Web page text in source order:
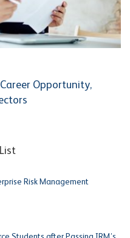
Opportunity,
Risk Management